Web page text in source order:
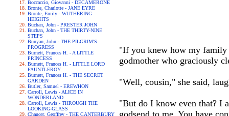
Boccaccio, Giovanni - DECAMERONE
Bronte, Charlotte - JANE EYRE
Bronte, Emily - WUTHERING
HEIGHTS
Buchan, John - PRESTER JOHN
Buchan, John - THE THIRTY-NINE
STEPS
Bunyan, John - THE PILGRIM'S
PROGRESS
Burnett, Frances H. - A LITTLE
PRINCESS
Burnett, Frances H. - LITTLE LORD
FAUNTLEROY
Burnett, Frances H. - THE SECRET
GARDEN
Butler, Samuel - EREWHON
Carroll, Lewis - ALICE IN
WONDERLAND
Carroll, Lewis - THROUGH THE
LOOKING-GLASS
Chaucer, Geoffrey - THE CANTERBURY
"If you knew how my family
godmother who graciously
"Well, cousin," she said,
"But do I know even that? I
godsend to me. You have